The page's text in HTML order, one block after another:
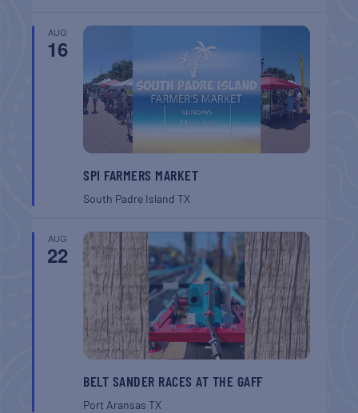
AUG
16
SPI FARMERS MARKET
South Padre IslandTX
AUG
22
BELT SANDER RACES AT THE GAFF
Port AransasTX